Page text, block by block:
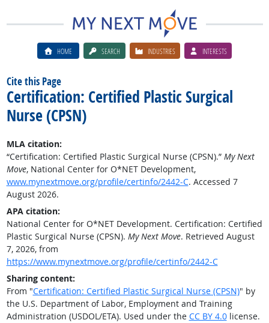
HOME SEARCH INDUSTRIES INTERESTS
Cite this Page
Certification: Certified Plastic Surgical
Nurse (CPSN)
MLA citation:
“Certification: Certified Plastic Surgical Nurse (CPSN).” My Next
Move, National Center for O*NET Development,
www.mynextmove.org/profile/certinfo/2442-C. Accessed 7
August 2026.
APA citation:
National Center for O*NET Development. Certification: Certified
Plastic Surgical Nurse (CPSN). My Next Move. Retrieved August
7, 2026, from
https://www.mynextmove.org/profile/certinfo/2442-C
Sharing content:
From "Certification: Certified Plastic Surgical Nurse (CPSN)" by
the U.S. Department of Labor, Employment and Training
Administration (USDOL/ETA). Used under the CC BY 4.0license.